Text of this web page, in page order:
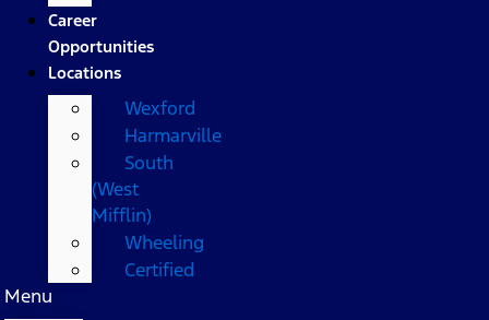
Career
Opportunities
Locations
Wexford
Harmarville
South
(West
Mifflin)
Wheeling
Certified
Menu